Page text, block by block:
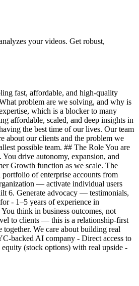
your videos. Get robust,
fast, affordable, and high-quality
problem are we solving, and why is
which is a blocker to many
affordable, scaled, and deep insights in
the best time of our lives. Our team
about our clients and the problem we
possible team. ## The Role You are
drive autonomy, expansion, and
Growth function as we scale. The
of enterprise accounts from
— activate individual users
6. Generate advocacy — testimonials,
- 1–5 years of experience in
think in business outcomes, not
to clients — this is a relationship-first
We care about building real
backed AI company - Direct access to
(stock options) with real upside -